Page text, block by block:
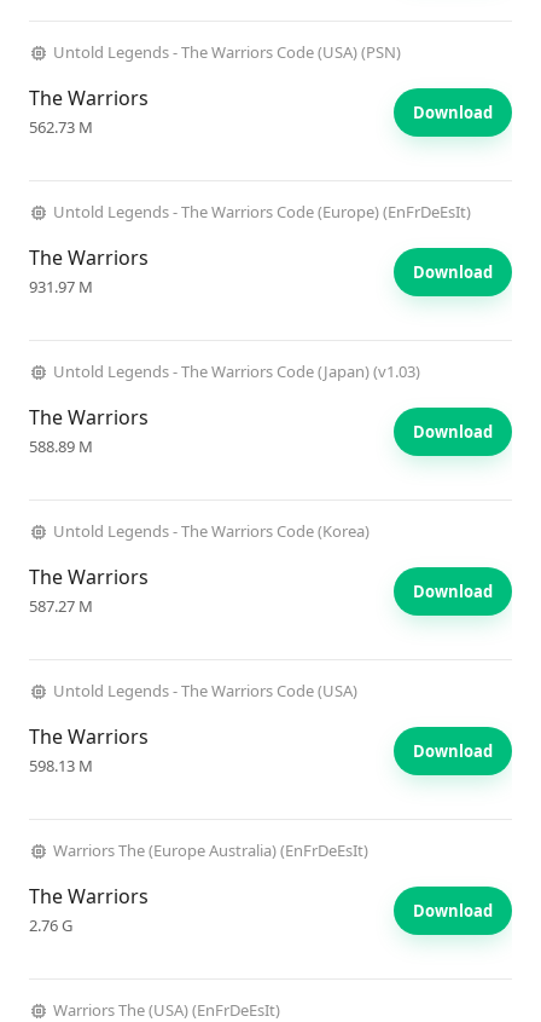
Untold Legends - The Warriors Code (USA) (PSN)
The Warriors
562.73 M
Download
Untold Legends - The Warriors Code (Europe) (EnFrDeEsIt)
The Warriors
931.97 M
Download
Untold Legends - The Warriors Code (Japan) (v1.03)
The Warriors
588.89 M
Download
Untold Legends - The Warriors Code (Korea)
The Warriors
587.27 M
Download
Untold Legends - The Warriors Code (USA)
The Warriors
598.13 M
Download
Warriors The (Europe Australia) (EnFrDeEsIt)
The Warriors
2.76 G
Download
Warriors The (USA) (EnFrDeEsIt)